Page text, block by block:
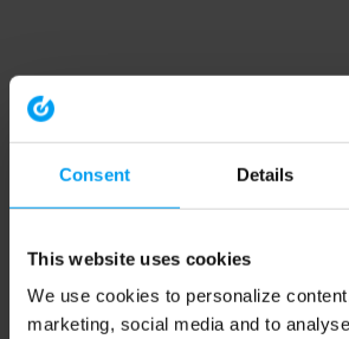
Consent Details
This website uses cookies
We use cookies to personalize
marketing, social media and to